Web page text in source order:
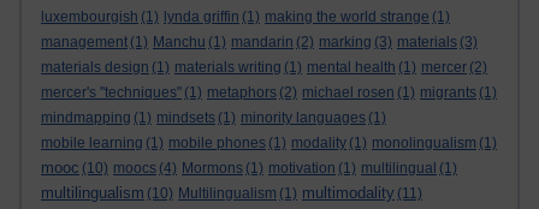
luxembourgish (1) lynda griffin (1) making the world strange (1)
management (1) Manchu (1) mandarin (2) marking (3) materials (3)
materials design (1) materials writing (1) mental health (1) mercer (2)
mercer's "techniques" (1) metaphors (2) michael rosen (1) migrants (1)
mindmapping (1) mindsets (1) minority languages (1)
mobile learning (1) mobile phones (1) modality (1) monolingualism (1)
mooc (10) moocs (4) Mormons (1) motivation (1) multilingual (1)
multilingualism (10) Multilingualism (1) multimodality (11)